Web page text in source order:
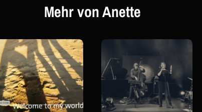
Mehr von Anette